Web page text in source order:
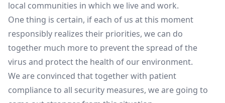
local communities in which we live and work.
One thing is certain, if each of us at this moment
responsibly realizes their priorities, we can do
together much more to prevent the spread of the
virus and protect the health of our environment.
We are convinced that together with patient
compliance to all security measures, we are going to